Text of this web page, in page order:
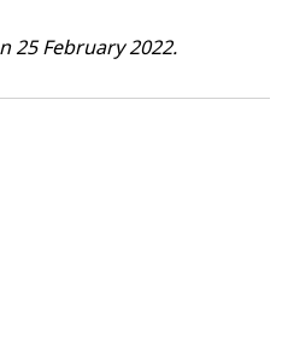
25 February 2022.